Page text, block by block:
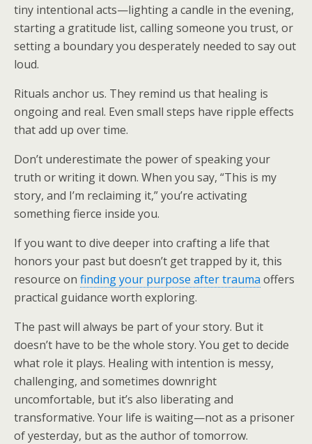
tiny intentional acts—lighting a candle in the evening,
starting a gratitude list, calling someone you trust, or
setting a boundary you desperately needed to say out
loud.
Rituals anchor us. They remind us that healing is
ongoing and real. Even small steps have ripple effects
that add up over time.
Don’t underestimate the power of speaking your
truth or writing it down. When you say, “This is my
story, and I’m reclaiming it,” you’re activating
something fierce inside you.
If you want to dive deeper into crafting a life that
honors your past but doesn’t get trapped by it, this
resource on finding your purpose after trauma offers
practical guidance worth exploring.
The past will always be part of your story. But it
doesn’t have to be the whole story. You get to decide
what role it plays. Healing with intention is messy,
challenging, and sometimes downright
uncomfortable, but it’s also liberating and
transformative. Your life is waiting—not as a prisoner
of yesterday, but as the author of tomorrow.